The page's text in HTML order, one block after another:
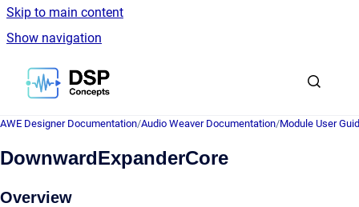
Skip to main content
Show navigation
Go to homepage
AWE Designer Documentation/Audio Weaver Documentation/Module User
DownwardExpanderCore
Overview